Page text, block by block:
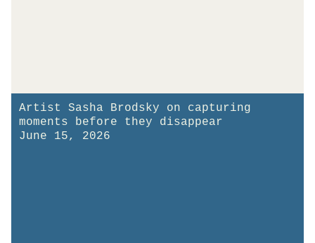
Artist Sasha Brodsky on capturing
moments before they disappear
June 15, 2026